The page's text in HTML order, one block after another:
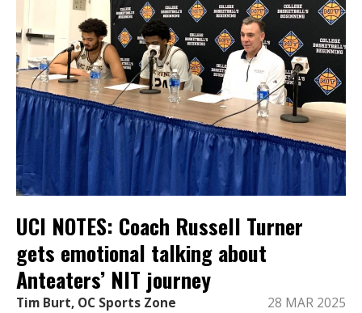
UCI NOTES: Coach Russell Turner
gets emotional talking about
Anteaters’ NIT journey
Tim Burt, OC Sports Zone 28 MAR 2025